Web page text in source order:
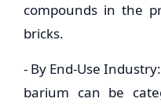
compounds in the
bricks.
- By End-Use
barium can be